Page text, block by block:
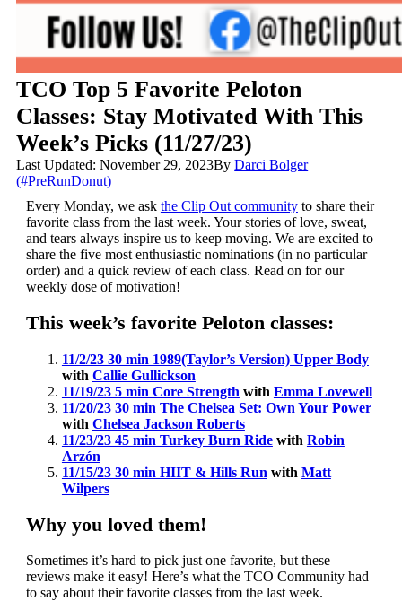
TCO Top 5 Favorite Peloton
Classes: Stay Motivated With This
Week’s Picks (11/27/23)
Last Updated: November 29, 2023ByDarci Bolger
(#PreRunDonut)
Every Monday, we ask the Clip Out communityto share their
favorite class from the last week. Your stories of love, sweat,
and tears always inspire us to keep moving. We are excited to
share the five most enthusiastic nominations (in no particular
order) and a quick review of each class. Read on for our
weekly dose of motivation!
This week’s favorite Peloton classes:
11/2/23 30 min 1989(Taylor’s Version) Upper Body
with Callie Gullickson
11/19/23 5 min Core Strength with Emma Lovewell
11/20/23 30 min The Chelsea Set: Own Your Power
with Chelsea Jackson Roberts
11/23/23 45 min Turkey Burn Ridewith Robin
Arzón
11/15/23 30 min HIIT & Hills Run with Matt
Wilpers
Why you loved them!
Sometimes it’s hard to pick just one favorite, but these
reviews make it easy! Here’s what the TCO Community had
to say about their favorite classes from the last week.